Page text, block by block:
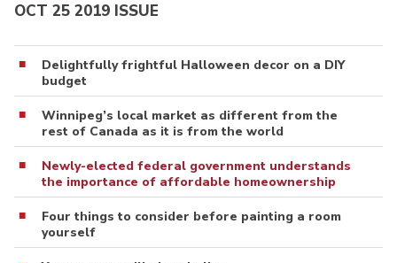
OCT 25 2019 ISSUE
Delightfully frightful Halloween decor on a DIY
budget
Winnipeg’s local market as different from the
rest of Canada as it is from the world
Newly-elected federal government understands
the importance of affordable homeownership
Four things to consider before painting a room
yourself